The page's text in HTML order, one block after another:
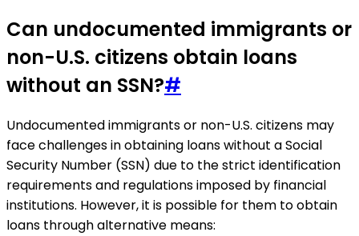
Can undocumented immigrants or
non-U.S. citizens obtain loans
without an SSN?#
Undocumented immigrants or non-U.S. citizens may
face challenges in obtaining loans without a Social
Security Number (SSN) due to the strict identification
requirements and regulations imposed by financial
institutions. However, it is possible for them to obtain
loans through alternative means: